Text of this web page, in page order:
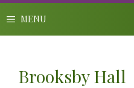
Skip
to
content
MENU
Brooksby Hall